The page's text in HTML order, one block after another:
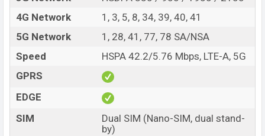
Variant
RAM:4GB+ ROM:
BDT. about
. This is a4GB of RAM and128GBof
internal storage base variant of Coolpad Cool 20s
which is expected to be available in
variants online stores and
showrooms in Bangladesh.
4G Network
1, 3, 5, 8, 34, 39, 40, 41
5G Network
1, 28, 41, 77, 78 SA/NSA
Speed
HSPA 42.2/5.76 Mbps, LTE-A, 5G
GPRS
EDGE
SIM
Dual SIM (Nano-SIM, dual stand-
by)